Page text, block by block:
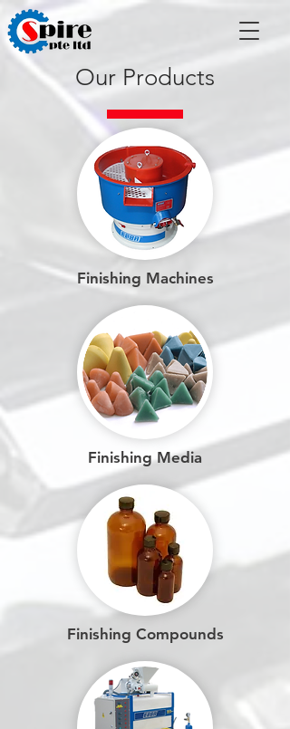
Our Products
Finishing Machines
Finishing Media
Finishing Compounds